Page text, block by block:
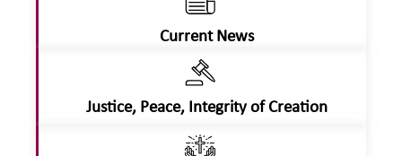
Current News
Justice, Peace, Integrity of Creation